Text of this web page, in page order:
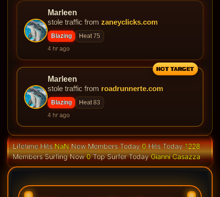
Marleen
stole traffic from zaneyclicks.com
Blazing
Heat 75
4 hr ago
HOT TARGET
Marleen
stole traffic from roadrunnerte.com
Blazing
Heat 83
4 hr ago
Lifetime HitsNaN New Members Today0Hits Today1228
Members Surfing Now0Top Surfer TodayGianni Casazza